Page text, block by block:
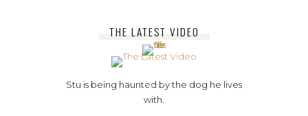
THE LATEST VIDEO
Stu is being haunted by the dog he lives
with.